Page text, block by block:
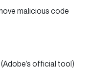
malicious code
official tool)